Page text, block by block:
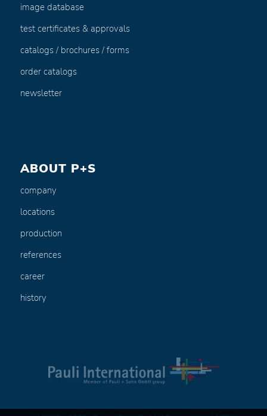
image database
test certificates & approvals
catalogs / brochures / forms
order catalogs
newsletter
ABOUT P+S
company
locations
production
references
career
history